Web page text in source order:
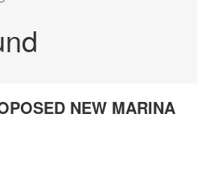
NEW MARINA